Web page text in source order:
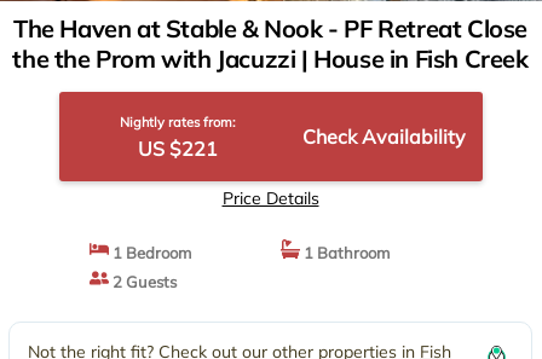
The Haven at Stable & Nook - PF Retreat Close
the the Prom with Jacuzzi | House in Fish Creek
Nightly rates from:
US $221 Check Availability
Price Details
1 Bedroom
1 Bathroom
2 Guests
Not the right fit? Check out our other properties in Fish